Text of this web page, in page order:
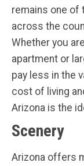
remains one of
across the
Whether you
apartment or
pay less in the
cost of living
Arizona is the
Scenery
Arizona offers